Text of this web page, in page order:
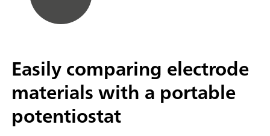
Easily comparing electrode
materials with a portable
potentiostat